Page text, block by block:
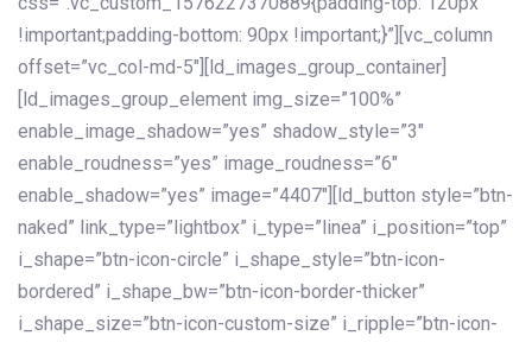
!important;padding-bottom: 90px !important;}”][vc_column
offset=”vc_col-md-5″][ld_images_group_container]
[ld_images_group_element img_size=”100%”
enable_image_shadow=”yes” shadow_style=”3″
enable_roudness=”yes” image_roudness=”6″
enable_shadow=”yes” image=”4407″][ld_button style=”btn-
naked” link_type=”lightbox” i_type=”linea” i_position=”top”
i_shape=”btn-icon-circle” i_shape_style=”btn-icon-
bordered” i_shape_bw=”btn-icon-border-thicker”
i_shape_size=”btn-icon-custom-size” i_ripple=”btn-icon-